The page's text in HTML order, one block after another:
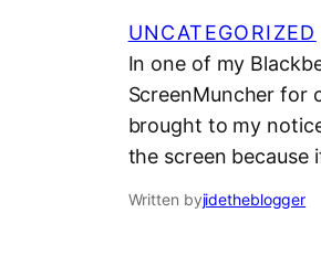
UNCATEGORIZED
In one of my
ScreenMuncher for
brought to my
the screen because
Written byjidetheblogger